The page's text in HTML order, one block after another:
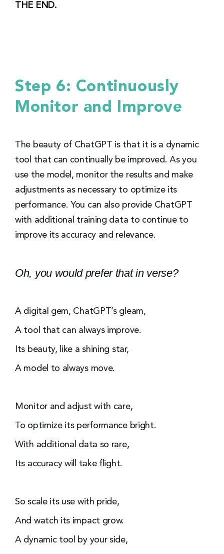
THE END.
Step 6: Continuously
Monitor and Improve
The beauty of ChatGPT is that it is a dynamic
tool that can continually be improved. As you
use the model, monitor the results and make
adjustments as necessary to optimize its
performance. You can also provide ChatGPT
with additional training data to continue to
improve its accuracy and relevance.
Oh, you would prefer that in verse?
A digital gem, ChatGPT’s gleam,
A tool that can always improve.
Its beauty, like a shining star,
A model to always move.
Monitor and adjust with care,
To optimize its performance bright.
With additional data so rare,
Its accuracy will take flight.
So scale its use with pride,
And watch its impact grow.
A dynamic tool by your side,